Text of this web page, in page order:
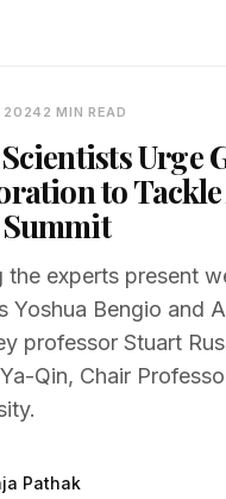
2024 2 MIN READ
Urge
to
the experts present
Yoshua Bengio and
professor Stuart
Qin, Chair
Pathak